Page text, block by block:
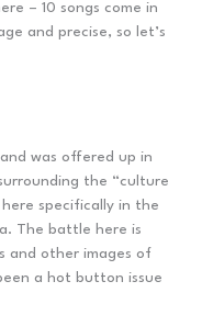
– 10 songs come in
and precise, so let’s
was offered up in
the “culture
specifically in the
The battle here is
and other images of
a hot button issue